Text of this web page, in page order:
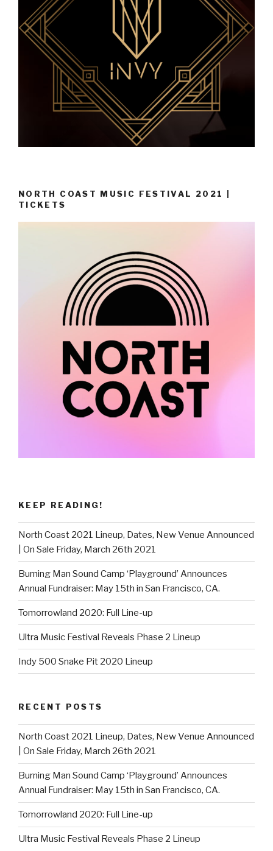
NORTH COAST MUSIC FESTIVAL 2021 |
TICKETS
KEEP READING!
North Coast 2021 Lineup, Dates, New Venue Announced
| On Sale Friday, March 26th 2021
Burning Man Sound Camp ‘Playground’ Announces
Annual Fundraiser: May 15th in San Francisco, CA.
Tomorrowland 2020: Full Line-up
Ultra Music Festival Reveals Phase 2 Lineup
Indy 500 Snake Pit 2020 Lineup
RECENT POSTS
North Coast 2021 Lineup, Dates, New Venue Announced
| On Sale Friday, March 26th 2021
Burning Man Sound Camp ‘Playground’ Announces
Annual Fundraiser: May 15th in San Francisco, CA.
Tomorrowland 2020: Full Line-up
Ultra Music Festival Reveals Phase 2 Lineup